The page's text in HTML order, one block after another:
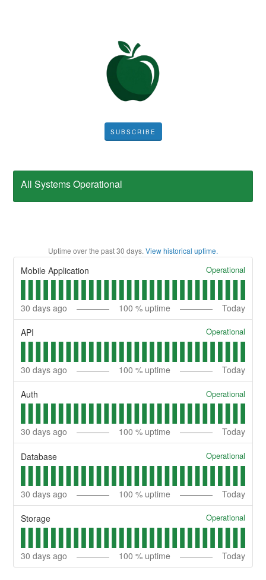
SUBSCRIBE
All Systems Operational
Uptime over the past30 days. View historical uptime.
Mobile Application Operational
30 days ago 100 % uptime Today
API Operational
30 days ago 100 % uptime Today
Auth Operational
30 days ago 100 % uptime Today
Database Operational
30 days ago 100 % uptime Today
Storage Operational
30 days ago 100 % uptime Today